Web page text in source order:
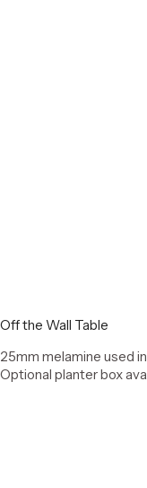
Off the Wall Table
25mm melamine used
Optional planter box